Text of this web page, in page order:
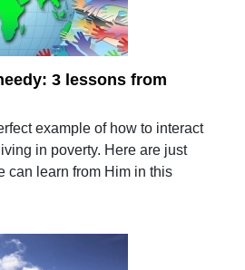
3 lessons from
example of how to interact
in poverty. Here are just
can learn from Him in this